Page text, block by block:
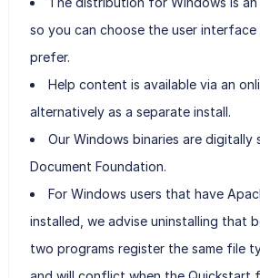
so you can choose the user
prefer.
Help content is available via an
alternatively as a separate install.
Our Windows binaries are digitally
Document Foundation.
For Windows users that have
installed, we advise uninstalling that
two programs register the same file